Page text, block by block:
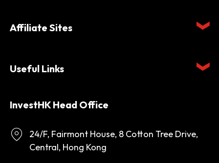
Affiliate Sites
Useful Links
InvestHK Head Office
24/F, Fairmont House, 8 Cotton Tree Drive,
Central, Hong Kong